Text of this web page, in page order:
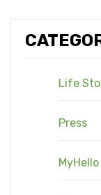
Life
Press
MyHello